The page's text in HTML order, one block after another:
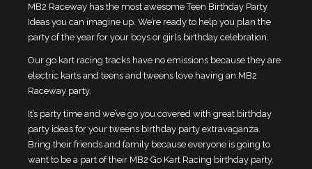
MB2 Raceway has the most awesome Teen Birthday Party
Ideas you can imagine up. We’re ready to help you plan the
party of the year for your boys or girls birthday celebration.
Our go kart racing tracks have no emissions because they are
electric karts and teens and tweens love having an MB2
Raceway party.
It’s party time and we’ve go you covered with great birthday
party ideas for your tweens birthday party extravaganza.
Bring their friends and family because everyone is going to
want to be a part of their MB2 Go Kart Racing birthday party.